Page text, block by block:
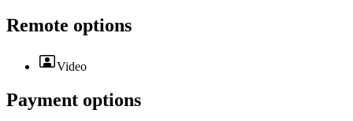
Remote options
Video
Payment options